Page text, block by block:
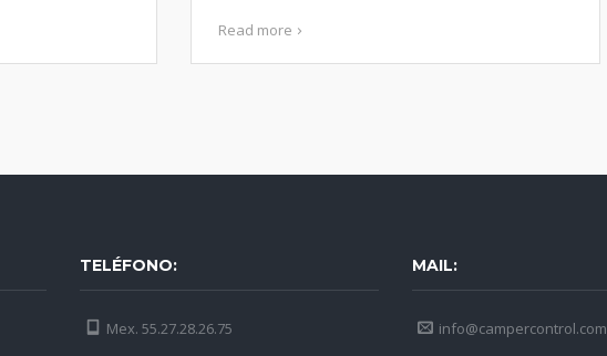
Read more
TELÉFONO:
Mex. 55.27.28.26.75
MAIL:
info@campercontrol.com